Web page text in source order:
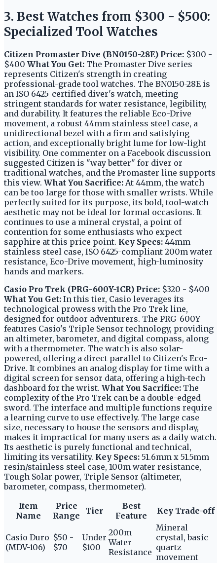
3. Best Watches from $300 - $500:
Specialized Tool Watches
Citizen Promaster Dive (BN0150-28E) Price: $300 -
$400 What You Get: The Promaster Dive series
represents Citizen's strength in creating
professional-grade tool watches. The BN0150-28E is
an ISO 6425-certified diver's watch, meeting
stringent standards for water resistance, legibility,
and durability. It features the reliable Eco-Drive
movement, a robust 44mm stainless steel case, a
unidirectional bezel with a firm and satisfying
action, and exceptionally bright lume for low-light
visibility. One commenter on a Facebook discussion
suggested Citizen is "way better" for diver or
traditional watches, and the Promaster line supports
this view. What You Sacrifice: At 44mm, the watch
can be too large for those with smaller wrists. While
perfectly suited for its purpose, its bold, tool-watch
aesthetic may not be ideal for formal occasions. It
continues to use a mineral crystal, a point of
contention for some enthusiasts who expect
sapphire at this price point. Key Specs: 44mm
stainless steel case, ISO 6425-compliant 200m water
resistance, Eco-Drive movement, high-luminosity
hands and markers.
Casio Pro Trek (PRG-600Y-1CR) Price: $320 - $400
What You Get: In this tier, Casio leverages its
technological prowess with the Pro Trek line,
designed for outdoor adventurers. The PRG-600Y
features Casio's Triple Sensor technology, providing
an altimeter, barometer, and digital compass, along
with a thermometer. The watch is also solar-
powered, offering a direct parallel to Citizen's Eco-
Drive. It combines an analog display for time with a
digital screen for sensor data, offering a high-tech
dashboard for the wrist. What You Sacrifice: The
complexity of the Pro Trek can be a double-edged
sword. The interface and multiple functions require
a learning curve to use effectively. The large case
size, necessary to house the sensors and display,
makes it impractical for many users as a daily watch.
Its aesthetic is purely functional and technical,
limiting its versatility. Key Specs: 51.6mm x 51.5mm
resin/stainless steel case, 100m water resistance,
Tough Solar power, Triple Sensor (altimeter,
barometer, compass, thermometer).
Item
Name
Price
Range
Tier
Best
Feature
Key Trade-off
Casio Duro
(MDV-106)
$50 -
$70
Under
$100
200m
Water
Resistance
Mineral
crystal, basic
quartz
movement